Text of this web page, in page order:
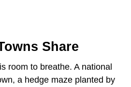
Share
room to breathe. A national
a hedge maze planted by